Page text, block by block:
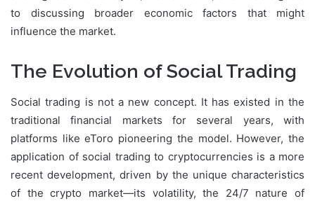
to discussing broader economic factors that might
influence the market.
The Evolution of Social Trading
Social trading is not a new concept. It has existed in the
traditional financial markets for several years, with
platforms like eToro pioneering the model. However, the
application of social trading to cryptocurrencies is a more
recent development, driven by the unique characteristics
of the crypto market—its volatility, the 24/7 nature of